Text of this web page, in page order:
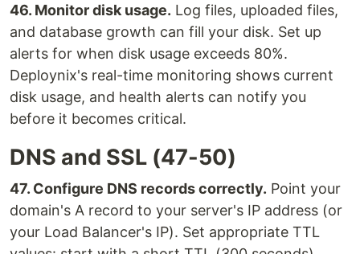
46. Monitor disk usage. Log files, uploaded files,
and database growth can fill your disk. Set up
alerts for when disk usage exceeds 80%.
Deploynix's real-time monitoring shows current
disk usage, and health alerts can notify you
before it becomes critical.
DNS and SSL (47-50)
47. Configure DNS records correctly. Point your
domain's A record to your server's IP address (or
your Load Balancer's IP). Set appropriate TTL